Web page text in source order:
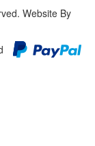
Website By